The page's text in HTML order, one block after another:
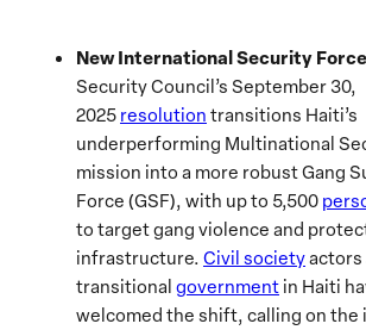
New International Security
Security Council’s September 30,
2025 resolution transitions Haiti’s
underperforming Multinational
mission into a more robust Gang
Force (GSF), with up to 5,500
to target gang violence and
infrastructure. Civil societyactors
transitional government in Haiti
welcomed the shift, calling on the